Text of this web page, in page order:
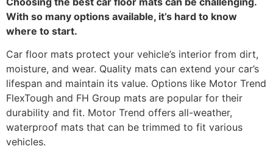
With so many options available, it’s hard to know
where to start.
Car floor mats protect your vehicle’s interior from dirt,
moisture, and wear. Quality mats can extend your car’s
lifespan and maintain its value. Options like Motor Trend
FlexTough and FH Group mats are popular for their
durability and fit. Motor Trend offers all-weather,
waterproof mats that can be trimmed to fit various
vehicles.